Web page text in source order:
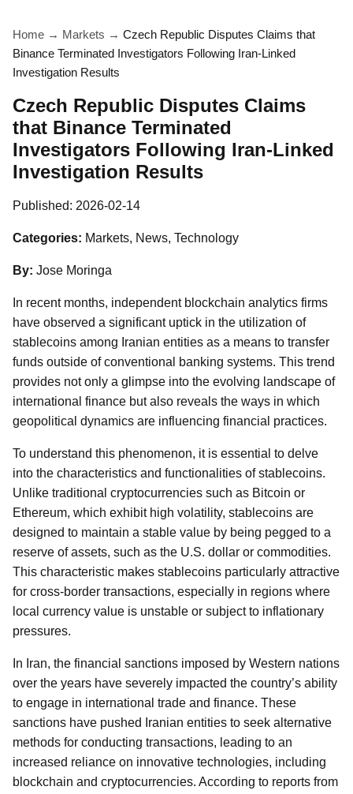
Home → Markets → Czech Republic Disputes Claims that
Binance Terminated Investigators Following Iran-Linked
Investigation Results
Czech Republic Disputes Claims
that Binance Terminated
Investigators Following Iran-Linked
Investigation Results
Published: 2026-02-14
Categories: Markets, News, Technology
By: Jose Moringa
In recent months, independent blockchain analytics firms
have observed a significant uptick in the utilization of
stablecoins among Iranian entities as a means to transfer
funds outside of conventional banking systems. This trend
provides not only a glimpse into the evolving landscape of
international finance but also reveals the ways in which
geopolitical dynamics are influencing financial practices.
To understand this phenomenon, it is essential to delve
into the characteristics and functionalities of stablecoins.
Unlike traditional cryptocurrencies such as Bitcoin or
Ethereum, which exhibit high volatility, stablecoins are
designed to maintain a stable value by being pegged to a
reserve of assets, such as the U.S. dollar or commodities.
This characteristic makes stablecoins particularly attractive
for cross-border transactions, especially in regions where
local currency value is unstable or subject to inflationary
pressures.
In Iran, the financial sanctions imposed by Western nations
over the years have severely impacted the country’s ability
to engage in international trade and finance. These
sanctions have pushed Iranian entities to seek alternative
methods for conducting transactions, leading to an
increased reliance on innovative technologies, including
blockchain and cryptocurrencies. According to reports from